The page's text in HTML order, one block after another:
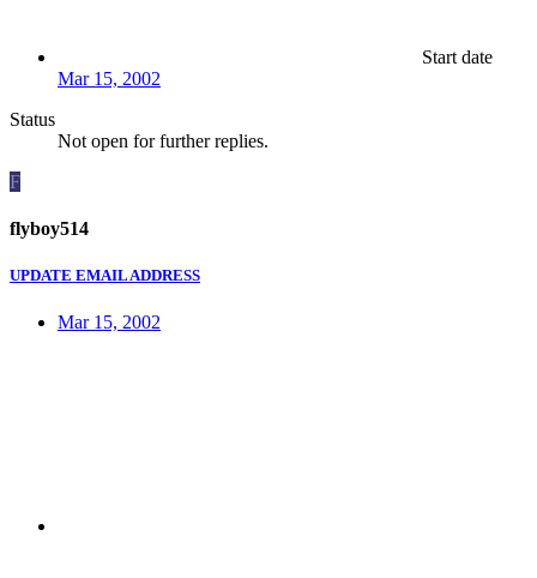
Start date
Mar 15, 2002
Status
Not open for further replies.
F
flyboy514
UPDATE EMAIL ADDRESS
Mar 15, 2002